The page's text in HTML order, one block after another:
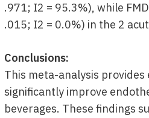
.971; I2 = 95.3%), while
.015; I2 = 0.0%) in the 2
Conclusions:
This meta-analysis
significantly improve
beverages. These findings